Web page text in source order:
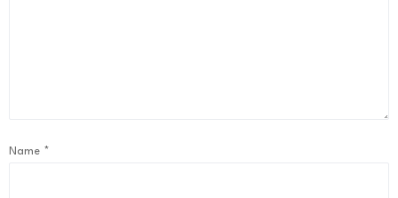
Name *